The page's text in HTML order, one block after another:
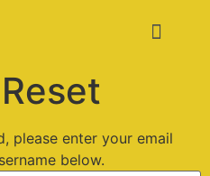
please enter your email
below.